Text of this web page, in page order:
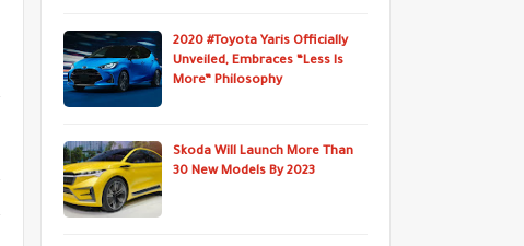
2020 #Toyota Yaris Officially
Unveiled, Embraces “Less Is
More” Philosophy
Skoda Will Launch More Than
30 New Models By 2023